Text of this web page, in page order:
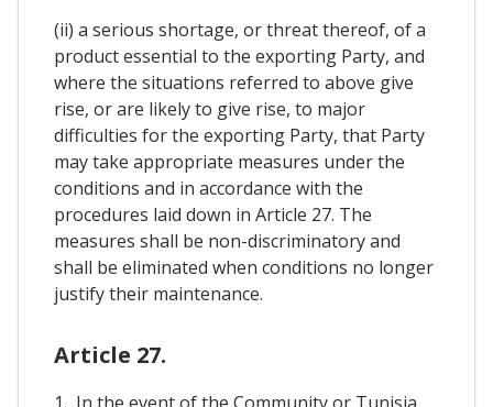
(ii) a serious shortage, or threat thereof, of a
product essential to the exporting Party, and
where the situations referred to above give
rise, or are likely to give rise, to major
difficulties for the exporting Party, that Party
may take appropriate measures under the
conditions and in accordance with the
procedures laid down in Article 27. The
measures shall be non-discriminatory and
shall be eliminated when conditions no longer
justify their maintenance.
Article 27.